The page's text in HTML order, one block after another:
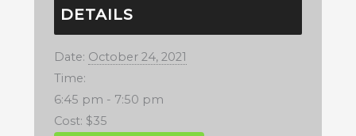
DETAILS
Date: October 24, 2021
Time:
6:45 pm - 7:50 pm
Cost: $35